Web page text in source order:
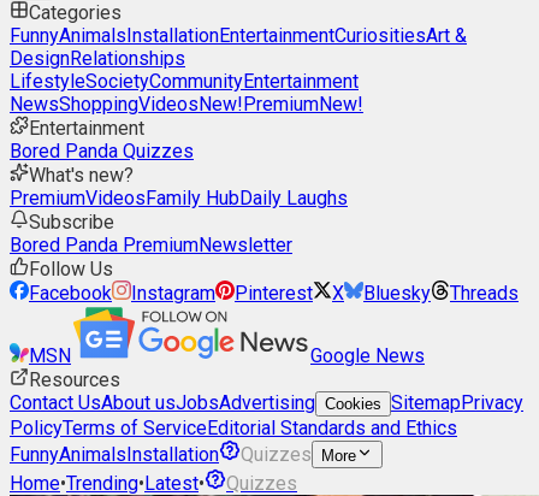
Categories
FunnyAnimalsInstallationEntertainmentCuriositiesArt &
DesignRelationships
LifestyleSocietyCommunityEntertainment
NewsShoppingVideosNew!PremiumNew!
Entertainment
Bored Panda Quizzes
What's new?
PremiumVideosFamily HubDaily Laughs
Subscribe
Bored Panda PremiumNewsletter
Follow Us
Facebook
Instagram Pinterest X Bluesky Threads
MSN
Google News
Resources
Contact UsAbout usJobsAdvertising Cookies SitemapPrivacy
PolicyTerms of ServiceEditorial Standards and Ethics
FunnyAnimalsInstallation Quizzes More
Home•Trending•Latest• Quizzes